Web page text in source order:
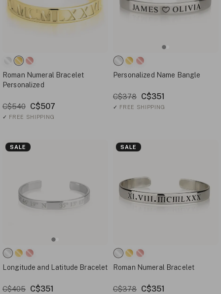
Roman Numeral Bracelet
Personalized
C$540 C$507
✓ FREE SHIPPING
Personalized Name Bangle
C$378 C$351
✓ FREE SHIPPING
SALE
Longitude and Latitude Bracelet
C$405 C$351
SALE
Roman Numeral Bracelet
C$378 C$351